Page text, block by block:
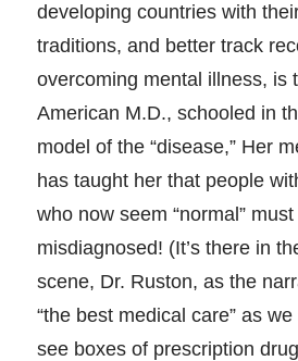
developing countries with
traditions, and better track
overcoming mental illness, is
American M.D., schooled in
model of the “disease,” Her
has taught her that people
who now seem “normal”
misdiagnosed! (It’s there in
scene, Dr. Ruston, as the
“the best medical care” as
see boxes of prescription